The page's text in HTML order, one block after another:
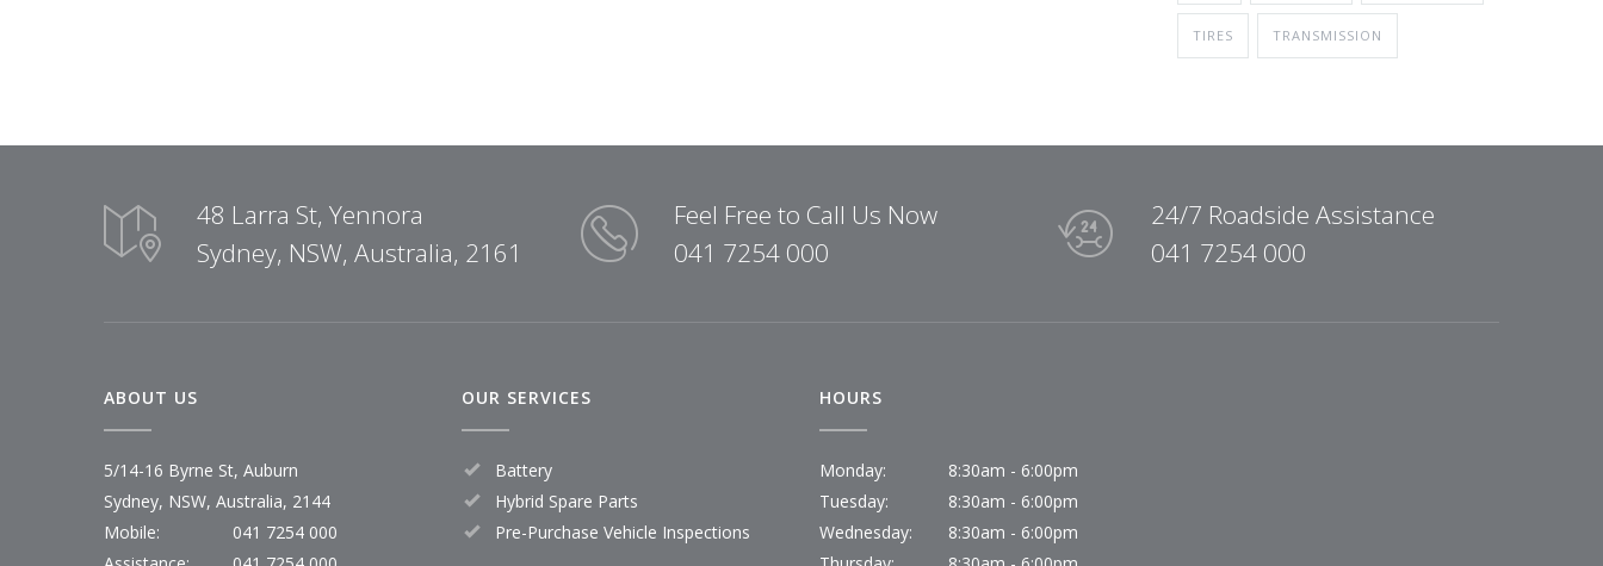
TIRES TRANSMISSION
48 Larra St, Yennora
Sydney, NSW, Australia, 2161
Feel Free to Call Us Now
041 7254 000
24/7 Roadside Assistance
041 7254 000
ABOUT US
5/14-16 Byrne St, Auburn
Sydney, NSW, Australia, 2144
Mobile:
041 7254 000
OUR SERVICES
Battery
Hybrid Spare Parts
Pre-Purchase Vehicle Inspections
HOURS
Monday:
8:30am - 6:00pm
Tuesday:
8:30am - 6:00pm
Wednesday:
8:30am - 6:00pm